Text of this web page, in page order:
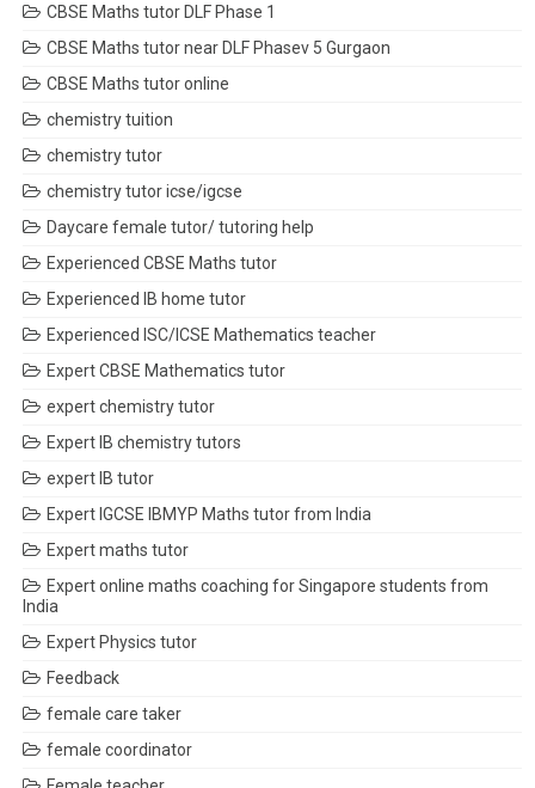
CBSE Maths tutor DLF Phase 1
CBSE Maths tutor near DLF Phasev 5 Gurgaon
CBSE Maths tutor online
chemistry tuition
chemistry tutor
chemistry tutor icse/igcse
Daycare female tutor/ tutoring help
Experienced CBSE Maths tutor
Experienced IB home tutor
Experienced ISC/ICSE Mathematics teacher
Expert CBSE Mathematics tutor
expert chemistry tutor
Expert IB chemistry tutors
expert IB tutor
Expert IGCSE IBMYP Maths tutor from India
Expert maths tutor
Expert online maths coaching for Singapore students from
India
Expert Physics tutor
Feedback
female care taker
female coordinator